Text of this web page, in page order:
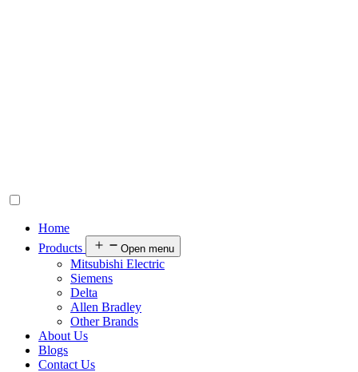
Home
Products
Open menu
Mitsubishi Electric
Siemens
Delta
Allen Bradley
Other Brands
About Us
Blogs
Contact Us